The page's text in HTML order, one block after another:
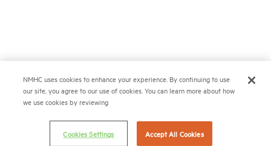
APARTMENT LEADERSHIP
RESIDES HERE
National Multifamily Housing Council
NMHC uses cookies to enhance your experience. By continuing to use
our site, you agree to our use of cookies. You can learn more about how
we use cookies by reviewing
Cookies Settings Accept All Cookies